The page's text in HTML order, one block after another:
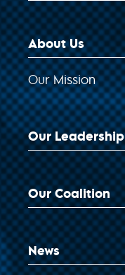
About Us
Our Mission
Our Leadership
Our Coalition
News